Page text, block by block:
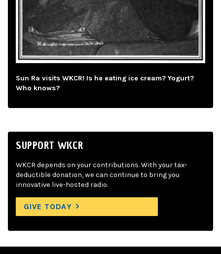
Sun Ra visits WKCR! Is he eating ice cream? Yogurt?
Who knows?
SUPPORT WKCR
WKCR depends on your contributions. With your tax-
deductible donation, we can continue to bring you
innovative live-hosted radio.
GIVE TODAY